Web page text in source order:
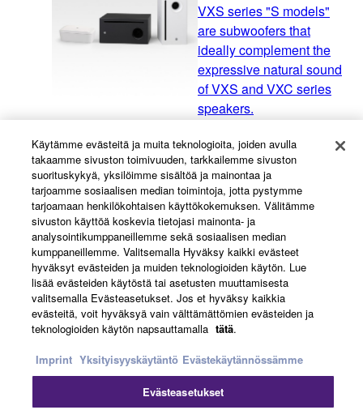
VXS series "S models"
are subwoofers that
ideally complement the
expressive natural sound
of VXS and VXC series
speakers.
VXC Series
The VXC Series offers
three different woofer
sizes, allowing you to
choose the speaker that
is most suitable for your
venue.
VXC Series "F model"
VXC series "F model"
low-profile ceiling
Käytämme evästeitä ja muita teknologioita, joiden avulla
takaamme sivuston toimivuuden, tarkkailemme sivuston
suorituskykyä, yksilöimme sisältöä ja mainontaa ja
tarjoamme sosiaalisen median toimintoja, jotta pystymme
tarjoamaan henkilökohtaisen käyttökokemuksen. Välitämme
sivuston käyttöä koskevia tietojasi mainonta- ja
analysointikumppaneillemme sekä sosiaalisen median
kumppaneillemme. Valitsemalla Hyväksy kaikki evästeet
hyväksyt evästeiden ja muiden teknologioiden käytön. Lue
lisää evästeiden käytöstä tai asetusten muuttamisesta
valitsemalla Evästeasetukset. Jos et hyväksy kaikkia
evästeitä, voit hyväksyä vain välttämättömien evästeiden ja
teknologioiden käytön napsauttamalla tätä.
Imprint Yksityisyyskäytäntö Evästekäytännössämme
Evästeasetukset